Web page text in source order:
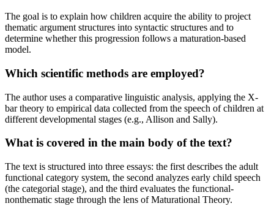
The goal is to explain how children acquire the ability to project
thematic argument structures into syntactic structures and to
determine whether this progression follows a maturation-based
model.
Which scientific methods are employed?
The author uses a comparative linguistic analysis, applying the X-
bar theory to empirical data collected from the speech of children at
different developmental stages (e.g., Allison and Sally).
What is covered in the main body of the text?
The text is structured into three essays: the first describes the adult
functional category system, the second analyzes early child speech
(the categorial stage), and the third evaluates the functional-
nonthematic stage through the lens of Maturational Theory.